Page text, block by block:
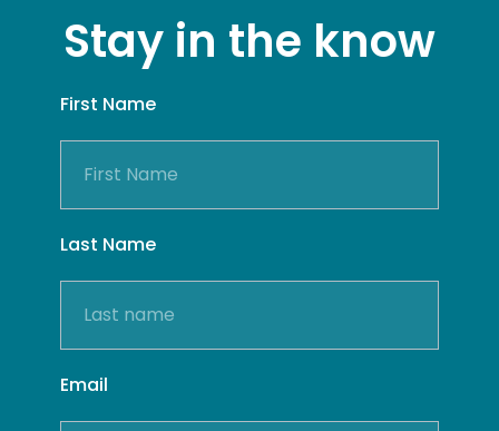
Stay in the know
First Name
Last Name
Email